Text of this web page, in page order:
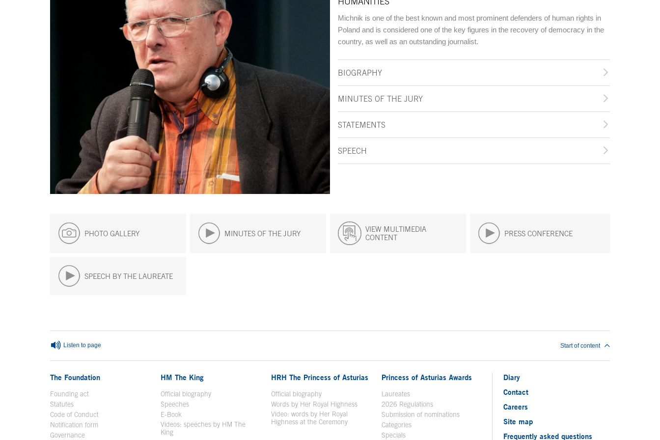
Michnik is one of the best known and most prominent defenders of human rights in
Poland and is considered one of the key figures in the recovery of democracy in the
country, as well as an outstanding journalist.
BIOGRAPHY
MINUTES OF THE JURY
STATEMENTS
SPEECH
PHOTO GALLERY MINUTES OF THE JURY
VIEW MULTIMEDIA
CONTENT
PRESS CONFERENCE
SPEECH BY THE LAUREATE
Listen to page Start of content
The Foundation
Founding act
Statutes
Code of Conduct
Notification form Open in a new window
Governance
HM The King
Official biographyOpen in a new window
Speeches
E-Book
Videos: speeches by HM The
KingOpen in a new window
HRH The Princess of Asturias
Official biography
Words by Her Royal Highness
Video: words by Her Royal
Highness at the Ceremony
Princess of Asturias Awards
Laureates
2026 Regulations
Submission of nominations
Categories
Specials
Diary
Contact
Careers
Site map
Frequently asked questions